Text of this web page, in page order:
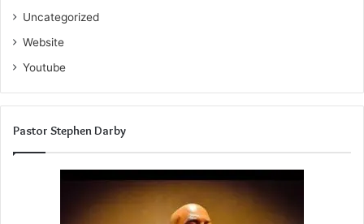
Uncategorized
Website
Youtube
Pastor Stephen Darby